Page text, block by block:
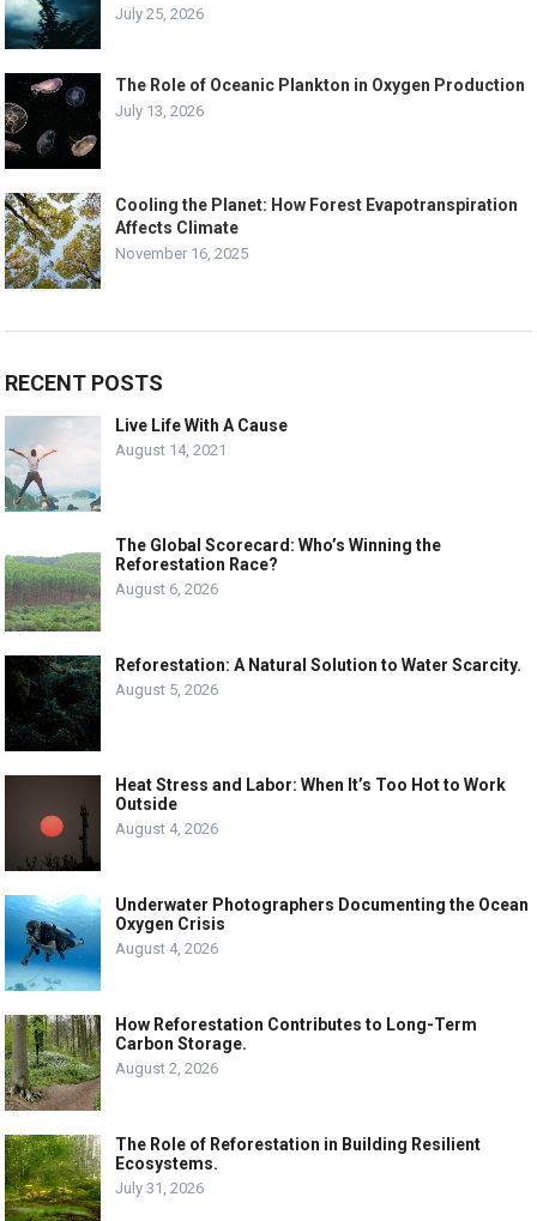
July 25, 2026
The Role of Oceanic Plankton in Oxygen Production
July 13, 2026
Cooling the Planet: How Forest Evapotranspiration
Affects Climate
November 16, 2025
RECENT POSTS
Live Life With A Cause
August 14, 2021
The Global Scorecard: Who’s Winning the
Reforestation Race?
August 6, 2026
Reforestation: A Natural Solution to Water Scarcity.
August 5, 2026
Heat Stress and Labor: When It’s Too Hot to Work
Outside
August 4, 2026
Underwater Photographers Documenting the Ocean
Oxygen Crisis
August 4, 2026
How Reforestation Contributes to Long-Term
Carbon Storage.
August 2, 2026
The Role of Reforestation in Building Resilient
Ecosystems.
July 31, 2026